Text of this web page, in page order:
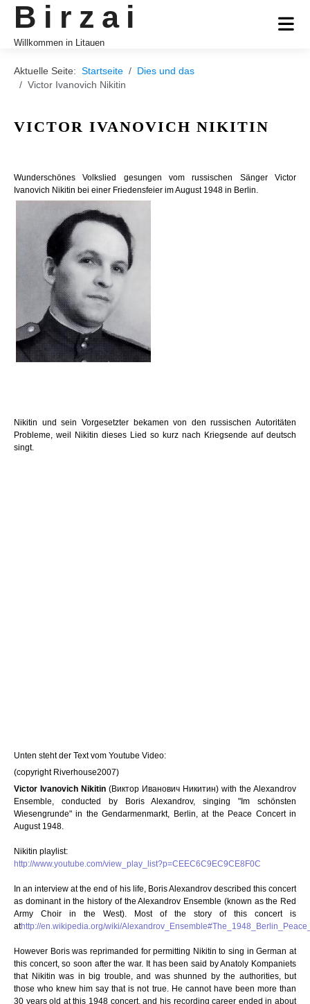
Birzai
Willkommen in Litauen
Aktuelle Seite: Startseite
Dies und das
Victor Ivanovich Nikitin
VICTOR IVANOVICH NIKITIN
Wunderschönes Volkslied gesungen vom russischen Sänger Victor
Ivanovich Nikitin bei einer Friedensfeier im August 1948 in Berlin.
Nikitin und sein Vorgesetzter bekamen von den russischen Autoritäten
Probleme, weil Nikitin dieses Lied so kurz nach Kriegsende auf deutsch
singt.
Unten steht der Text vom Youtube Video:
(copyright Riverhouse2007)
Victor Ivanovich Nikitin (Виктор Иванович Никитин) with the Alexandrov
Ensemble, conducted by Boris Alexandrov, singing "Im schönsten
Wiesengrunde" in the Gendarmenmarkt, Berlin, at the Peace Concert in
August 1948.
Nikitin playlist:
http://www.youtube.com/view_play_list?p=CEEC6C9EC9CE8F0C
In an interview at the end of his life, Boris Alexandrov described this concert
as dominant in the history of the Alexandrov Ensemble (known as the Red
Army Choir in the West). Most of the story of this concert is
athttp://en.wikipedia.org/wiki/
However Boris was reprimanded for permitting Nikitin to sing in German at
this concert, so soon after the war. It has been said by Anatoly Kompaniets
that Nikitin was in big trouble, and was shunned by the authorities, but
those who knew him say that is not true. He cannot have been more than
30 years old at this 1948 concert, and his recording career ended in about